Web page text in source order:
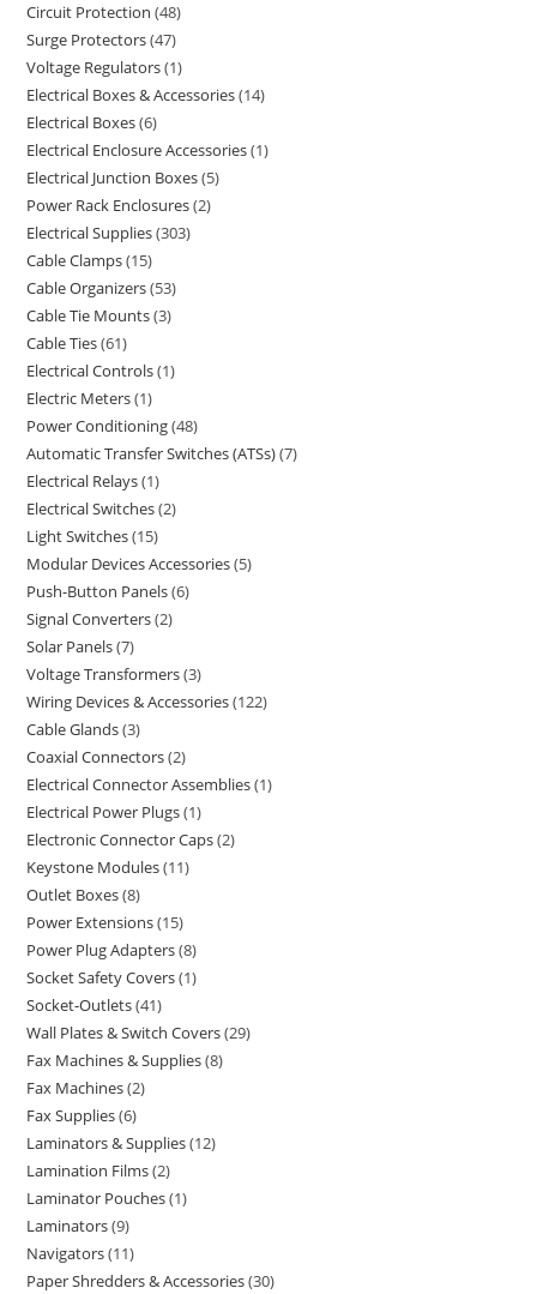
Circuit Protection 48
Surge Protectors 47
Voltage Regulators 1
Electrical Boxes & Accessories 14
Electrical Boxes 6
Electrical Enclosure Accessories 1
Electrical Junction Boxes 5
Power Rack Enclosures 2
Electrical Supplies 303
Cable Clamps 15
Cable Organizers 53
Cable Tie Mounts 3
Cable Ties 61
Electrical Controls 1
Electric Meters 1
Power Conditioning 48
Automatic Transfer Switches (ATSs) 7
Electrical Relays 1
Electrical Switches 2
Light Switches 15
Modular Devices Accessories 5
Push-Button Panels 6
Signal Converters 2
Solar Panels 7
Voltage Transformers 3
Wiring Devices & Accessories 122
Cable Glands 3
Coaxial Connectors 2
Electrical Connector Assemblies 1
Electrical Power Plugs 1
Electronic Connector Caps 2
Keystone Modules 11
Outlet Boxes 8
Power Extensions 15
Power Plug Adapters 8
Socket Safety Covers 1
Socket-Outlets 41
Wall Plates & Switch Covers 29
Fax Machines & Supplies 8
Fax Machines 2
Fax Supplies 6
Laminators & Supplies 12
Lamination Films 2
Laminator Pouches 1
Laminators 9
Navigators 11
Paper Shredders & Accessories 30